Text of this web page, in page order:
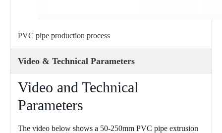
PVC pipe production process
Video & Technical Parameters
Video and Technical
Parameters
The video below shows a 50-250mm PVC pipe extrusion